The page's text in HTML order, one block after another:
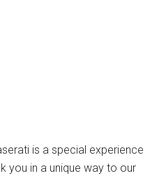
is a special experience
you in a unique way to our